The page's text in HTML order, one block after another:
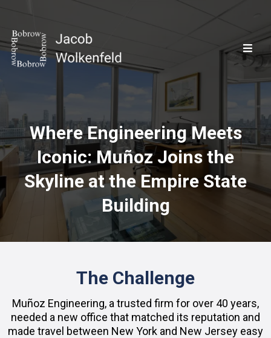
Where Engineering Meets
Iconic: Muñoz Joins the
Skyline at the Empire State
Building
The Challenge
Muñoz Engineering, a trusted firm for over 40 years,
needed a new office that matched its reputation and
made travel between New York and New Jersey easy